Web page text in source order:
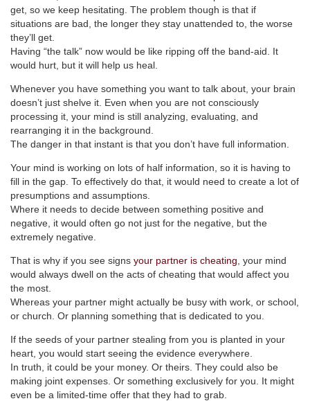
get, so we keep hesitating. The problem though is that if
situations are bad, the longer they stay unattended to, the worse
they’ll get.
Having “the talk” now would be like ripping off the band-aid. It
would hurt, but it will help us heal.
Whenever you have something you want to talk about, your brain
doesn’t just shelve it. Even when you are not consciously
processing it, your mind is still analyzing, evaluating, and
rearranging it in the background.
The danger in that instant is that you don’t have full information.
Your mind is working on lots of half information, so it is having to
fill in the gap. To effectively do that, it would need to create a lot of
presumptions and assumptions.
Where it needs to decide between something positive and
negative, it would often go not just for the negative, but the
extremely negative.
That is why if you see signs your partner is cheating , your mind
would always dwell on the acts of cheating that would affect you
the most.
Whereas your partner might actually be busy with work, or school,
or church. Or planning something that is dedicated to you.
If the seeds of your partner stealing from you is planted in your
heart, you would start seeing the evidence everywhere.
In truth, it could be your money. Or theirs. They could also be
making joint expenses. Or something exclusively for you. It might
even be a limited-time offer that they had to grab.